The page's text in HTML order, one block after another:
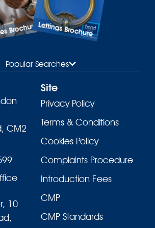
BrochureLettings Brochure
Popular Searches
CM2
10
Site
Privacy Policy
Terms & Conditions
Cookies Policy
Complaints Procedure
Introduction Fees
CMP
CMP Standards